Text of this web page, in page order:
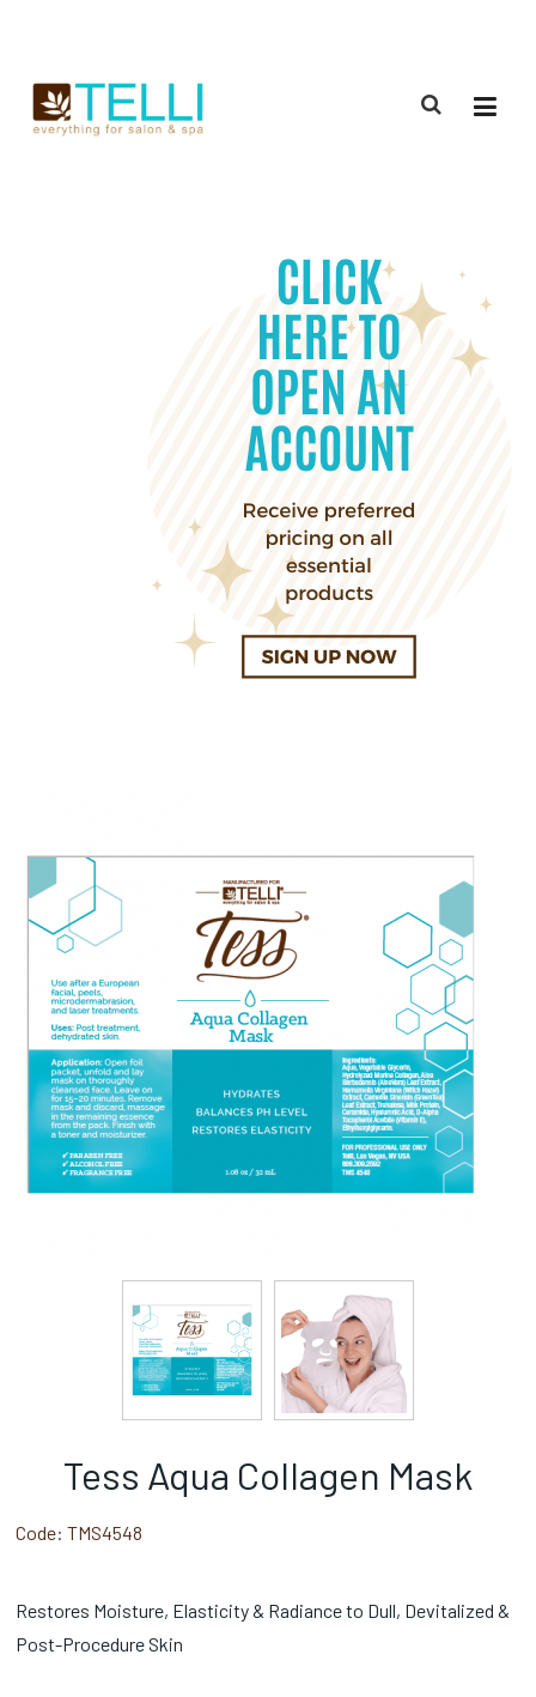
Tess Aqua Collagen Mask
Code: TMS4548
Restores Moisture, Elasticity & Radiance to Dull, Devitalized &
Post-Procedure Skin